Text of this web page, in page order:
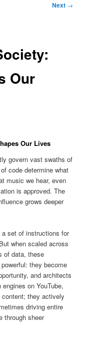
Next →
Our
Our Lives
govern vast swaths of
code determine what
music we hear, even
is approved. The
grows deeper
set of instructions for
when scaled across
of data, these
they become
and architects
on YouTube,
content; they actively
driving entire
through sheer